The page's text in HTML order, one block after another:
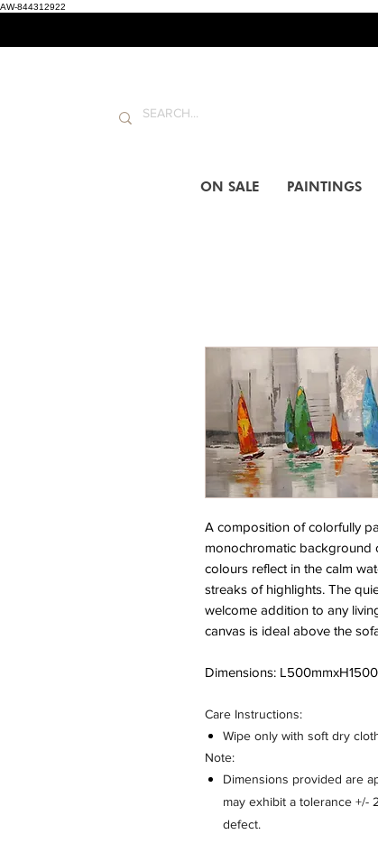
AW-844312922
ON SALE PAINTINGS
A composition of colorfully
monochromatic background
colours reflect in the calm
streaks of highlights. The
welcome addition to any
canvas is ideal above the
Dimensions:
Care Instructions:
Wipe only with soft dry
Note:
Dimensions provided are
may exhibit a tolerance +/-
defect.